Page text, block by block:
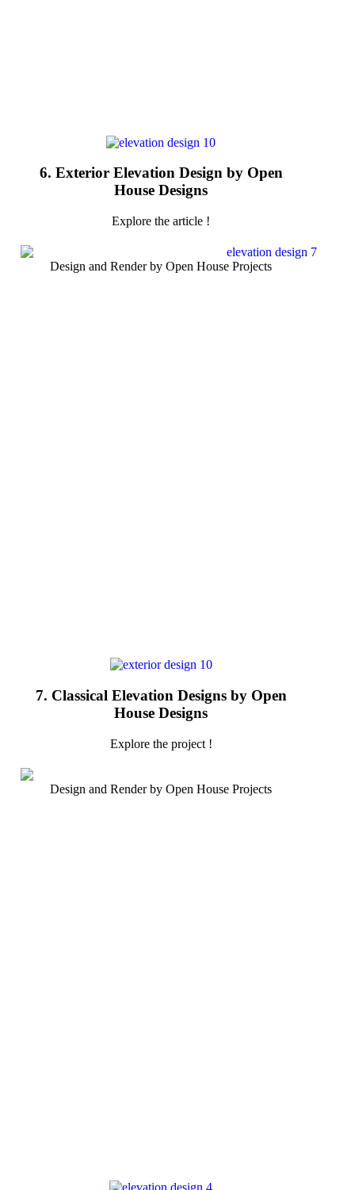
6. Exterior Elevation Design by Open
House Designs
Explore the article !
Design and Render by Open House Projects
7. Classical Elevation Designs by Open
House Designs
Explore the project !
Design and Render by Open House Projects